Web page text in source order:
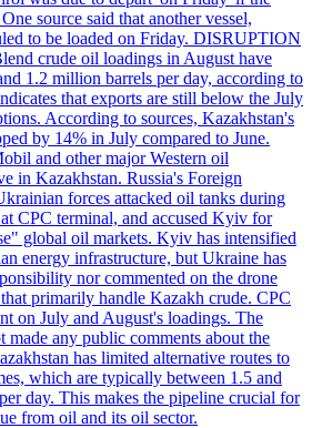
source said that another vessel,
to be loaded on Friday. DISRUPTION
crude oil loadings in August have
1.2 million barrels per day, according to
that exports are still below the July
According to sources, Kazakhstan's
by 14% in July compared to June.
and other major Western oil
in Kazakhstan. Russia's Foreign
forces attacked oil tanks during
CPC terminal, and accused Kyiv for
global oil markets. Kyiv has intensified
energy infrastructure, but Ukraine has
nor commented on the drone
primarily handle Kazakh crude. CPC
on July and August's loadings. The
made any public comments about the
has limited alternative routes to
which are typically between 1.5 and
day. This makes the pipeline crucial for
from oil and its oil sector.